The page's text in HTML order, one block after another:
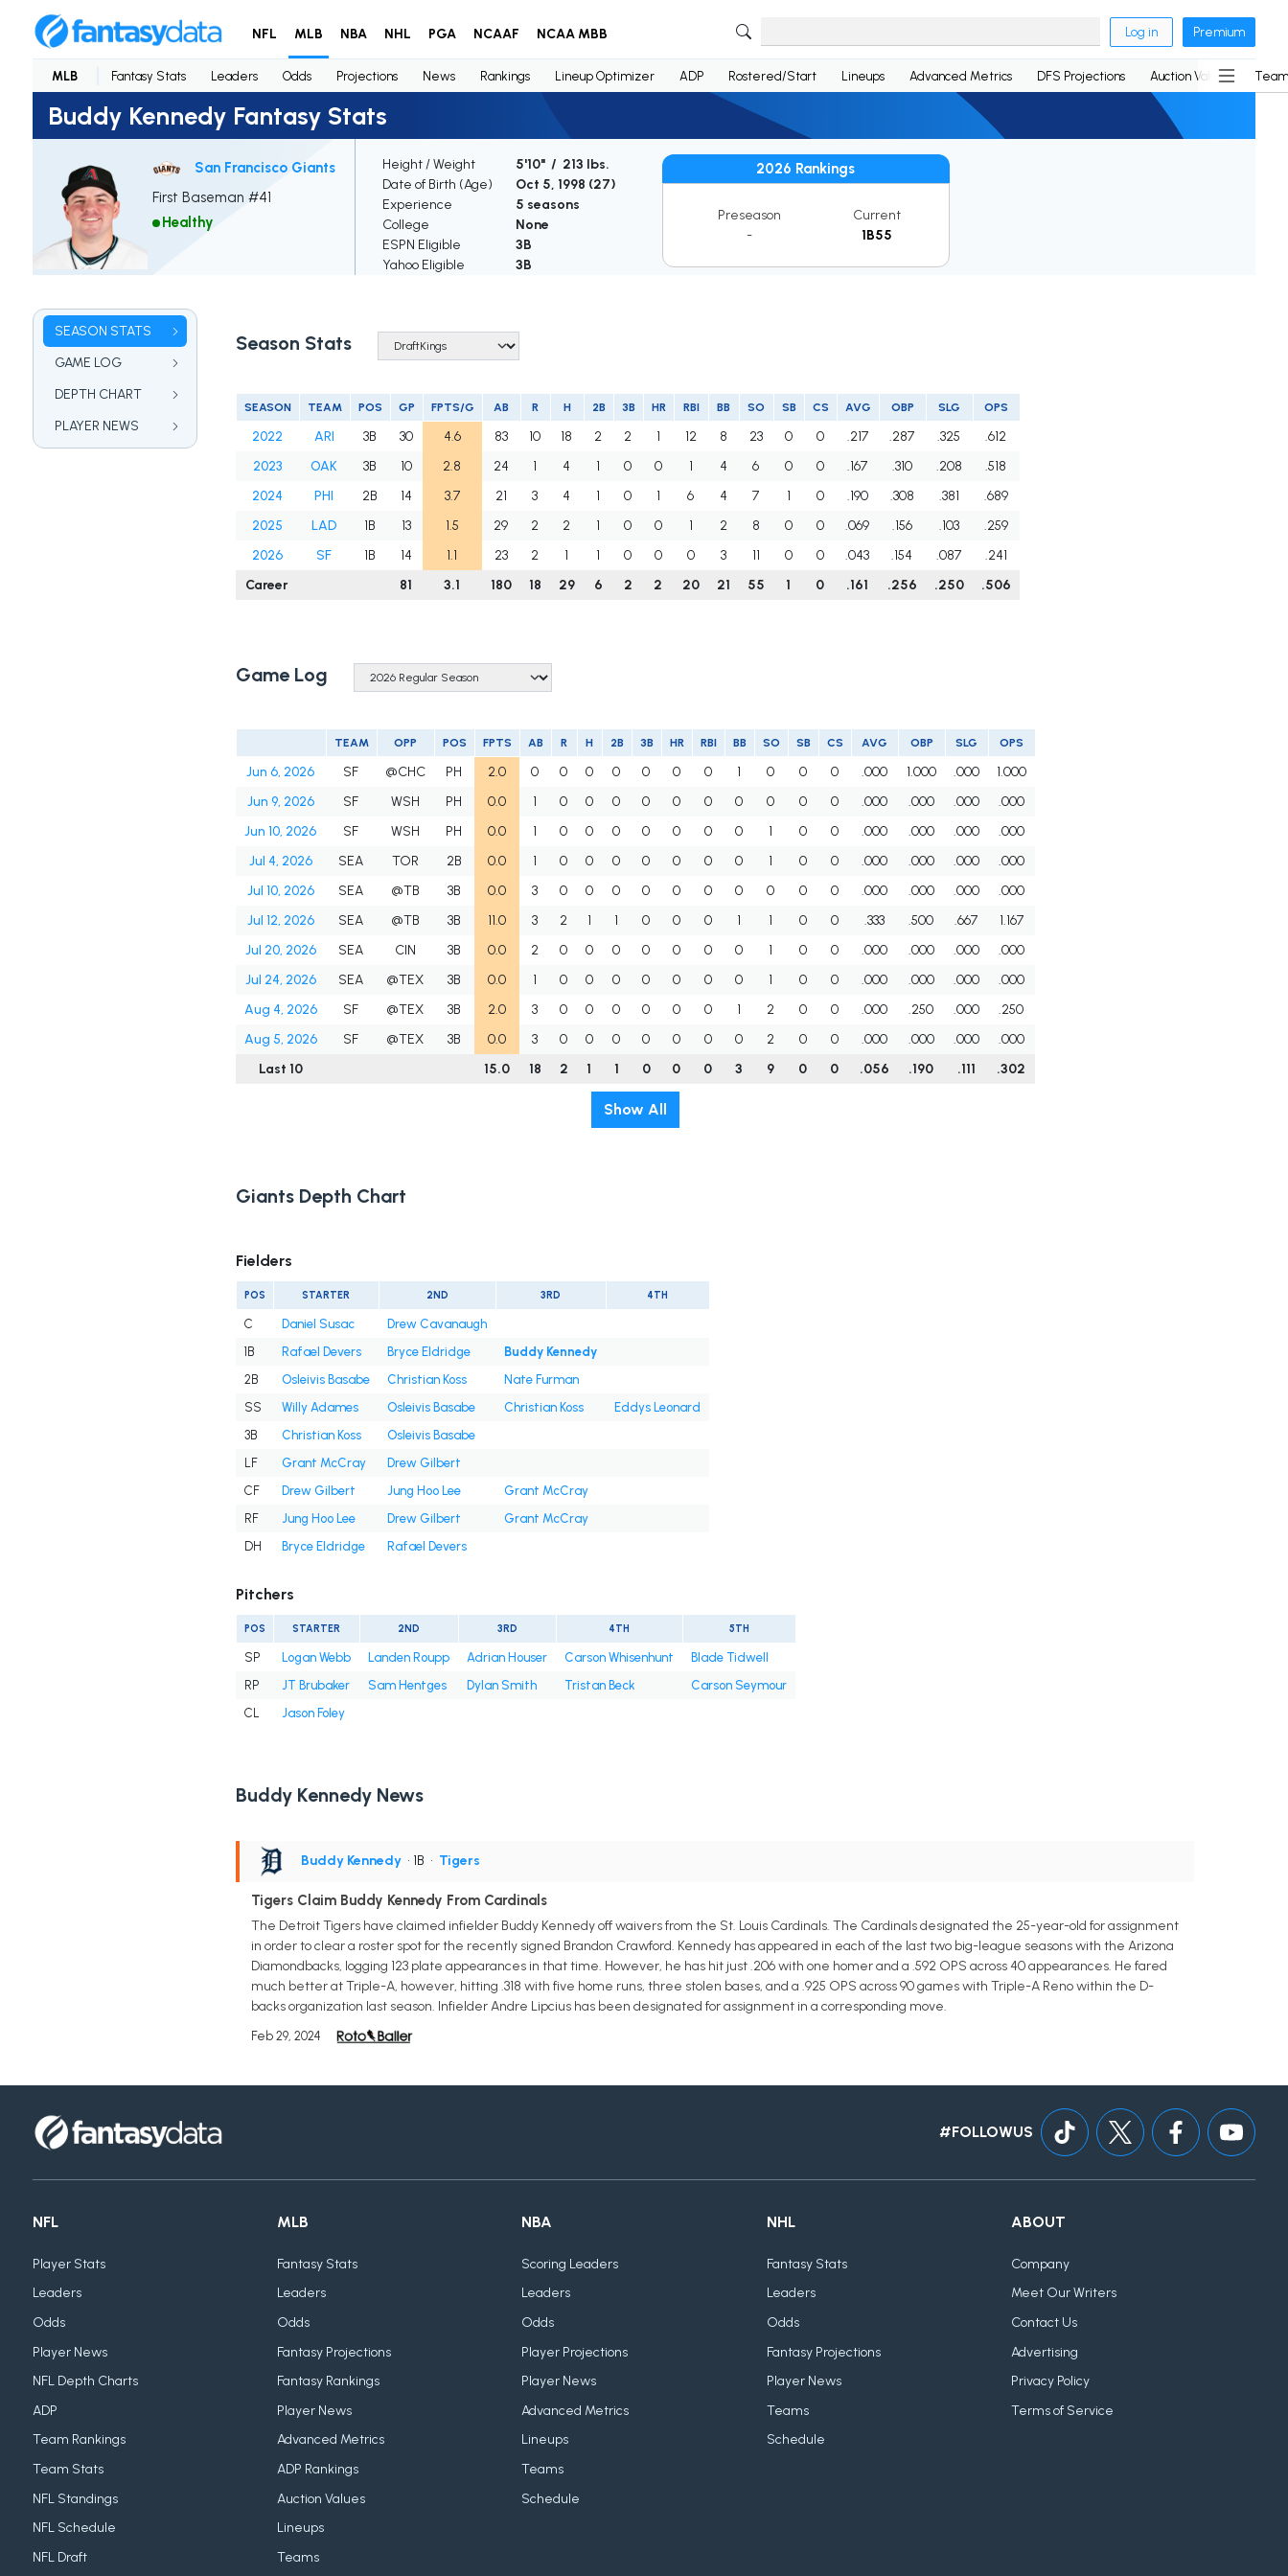
NFL MLB NBA NHL PGA NCAAF NCAA MBB Log in Premium
MLB Fantasy Stats Leaders Odds Projections News Rankings Lineup Optimizer ADP Rostered/Start Lineups Advanced Metrics DFS Projections Auction Values
Buddy Kennedy Fantasy Stats
San Francisco Giants
First Baseman #41
Healthy
Height / Weight
5'10" / 213 lbs.
Date of Birth (Age)
Oct 5, 1998 (27)
Experience
5 seasons
College
None
ESPN Eligible
3B
Yahoo Eligible
3B
2026 Rankings
Preseason
-
Current
1B55
SEASON STATS
GAME LOG
DEPTH CHART
PLAYER NEWS
Season Stats
SEASON TEAM POS GP FPTS/G AB R H 2B 3B HR RBI BB SO SB CS AVG OBP SLG OPS
2022 ARI 3B 30 4.6 83 10 18 2 2 1 12 8 23 0 0 .217 .287 .325
.612
2023
OAK 3B 10 2.8 24 1 4 1 0 0 1 4 6 0 0 .167 .310 .208
.518
2024
PHI 2B 14 3.7 21 3 4 1 0 1 6 4 7 1 0 .190 .308 .381
.689
2025
LAD 1B 13 1.5 29 2 2 1 0 0 1 2 8 0 0 .069 .156 .103
.259
2026
SF 1B 14 1.1 23 2 1 1 0 0 0 3 11 0 0 .043 .154 .087
.241
Career
81 3.1 180 18 29 6 2 2 20 21 55 1 0 .161 .256 .250 .506
Game Log
TEAM OPP POS FPTS AB R H 2B 3B HR RBI BB SO SB CS AVG OBP SLG OPS
Jun 6, 2026 SF @CHC PH 2.0 0 0 0 0 0 0 0 1 0 0 0 .000 1.000 .000
1.000
Jun 9, 2026
SF WSH PH 0.0 1 0 0 0 0 0 0 0 0 0 0 .000 .000 .000
.000
Jun 10, 2026
SF WSH PH 0.0 1 0 0 0 0 0 0 0 1 0 0 .000 .000 .000
.000
Jul 4, 2026
SEA TOR 2B 0.0 1 0 0 0 0 0 0 0 1 0 0 .000 .000 .000
.000
Jul 10, 2026
SEA @TB 3B 0.0 3 0 0 0 0 0 0 0 0 0 0 .000 .000 .000
.000
Jul 12, 2026
SEA @TB 3B 11.0 3 2 1 1 0 0 0 1 1 0 0 .333 .500 .667
1.167
Jul 20, 2026
SEA CIN 3B 0.0 2 0 0 0 0 0 0 0 1 0 0 .000 .000 .000
.000
Jul 24, 2026
SEA @TEX 3B 0.0 1 0 0 0 0 0 0 0 1 0 0 .000 .000 .000
.000
Aug 4, 2026
SF @TEX 3B 2.0 3 0 0 0 0 0 0 1 2 0 0 .000 .250 .000
.250
Aug 5, 2026
SF @TEX 3B 0.0 3 0 0 0 0 0 0 0 2 0 0 .000 .000 .000
.000
Last 10
15.0 18 2 1 1 0 0 0 3 9 0 0 .056 .190 .111 .302
Show All
Giants Depth Chart
Fielders
POS STARTER 2ND 3RD 4TH
C Daniel Susac
Drew Cavanaugh
1B
Rafael Devers Bryce Eldridge
Buddy Kennedy
2B
Osleivis Basabe Christian Koss
Nate Furman
SS
Willy Adames Osleivis Basabe Christian Koss
Eddys Leonard
3B
Christian Koss
Osleivis Basabe
LF
Grant McCray
Drew Gilbert
CF
Drew Gilbert Jung Hoo Lee
Grant McCray
RF
Jung Hoo Lee Drew Gilbert
Grant McCray
DH
Bryce Eldridge Rafael Devers
Pitchers
POS STARTER 2ND 3RD 4TH 5TH
SP Logan Webb Landen Roupp Adrian Houser Carson Whisenhunt
Blade Tidwell
RP
JT Brubaker Sam Hentges Dylan Smith Tristan Beck
Carson Seymour
CL
Jason Foley
Buddy Kennedy News
Buddy Kennedy • 1B • Tigers
Tigers Claim Buddy Kennedy From Cardinals
The Detroit Tigers have claimed infielder Buddy Kennedy off waivers from the St. Louis Cardinals. The Cardinals designated the 25-year-old for assignment
in order to clear a roster spot for the recently signed Brandon Crawford. Kennedy has appeared in each of the last two big-league seasons with the Arizona
Diamondbacks, logging 123 plate appearances in that time. However, he has hit just .206 with one homer and a .592 OPS across 40 appearances. He fared
much better at Triple-A, however, hitting .318 with five home runs, three stolen bases, and a .925 OPS across 90 games with Triple-A Reno within the D-
backs organization last season. Infielder Andre Lipcius has been designated for assignment in a corresponding move.
Feb 29, 2024
#FOLLOWUS
NFL
Player Stats
Leaders
Odds
Player News
NFL Depth Charts
ADP
Team Rankings
Team Stats
NFL Standings
NFL Schedule
NFL Draft
MLB
Fantasy Stats
Leaders
Odds
Fantasy Projections
Fantasy Rankings
Player News
Advanced Metrics
ADP Rankings
Auction Values
Lineups
Teams
NBA
Scoring Leaders
Leaders
Odds
Player Projections
Player News
Advanced Metrics
Lineups
Teams
Schedule
NHL
Fantasy Stats
Leaders
Odds
Fantasy Projections
Player News
Teams
Schedule
ABOUT
Company
Meet Our Writers
Contact Us
Advertising
Privacy Policy
Terms of Service